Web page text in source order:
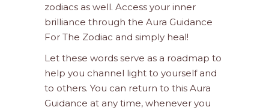
zodiacs as well. Access your inner
brilliance through the Aura Guidance
For The Zodiac and simply heal!
Let these words serve as a roadmap to
help you channel light to yourself and
to others. You can return to this Aura
Guidance at any time, whenever you